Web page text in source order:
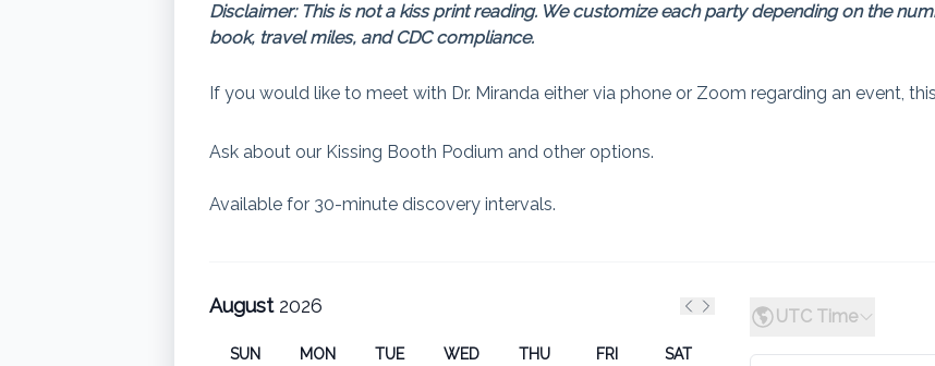
Disclaimer: This is not a kiss print reading. We customize each party depending on the
book, travel miles, and CDC compliance.
If you would like to meet with Dr. Miranda either via phone or Zoom regarding an event,
Ask about our Kissing Booth Podium and other options.
Available for 30-minute discovery intervals.
August2026 Previous month
Next month
SUN MON TUE WED THU FRI SAT
UTC Time